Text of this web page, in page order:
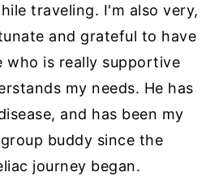
traveling. I'm also very,
and grateful to have
who is really supportive
my needs. He has
and has been my
buddy since the
journey began.